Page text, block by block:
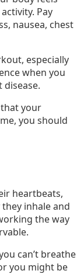
Pay
nausea, chest
especially
when you
your
you should
heartbeats,
inhale and
the way
can’t breathe
you might be